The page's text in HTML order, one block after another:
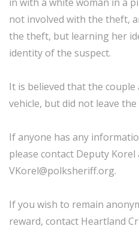
not involved with the theft,
the theft, but learning her
identity of the suspect.
It is believed that the
vehicle, but did not leave
If anyone has any
please contact Deputy
VKorel@polksheriff.org.
If you wish to remain
reward, contact Heartland